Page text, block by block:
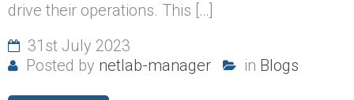
drive their operations. This […]
31st July 2023
Posted by netlab-manager in Blogs